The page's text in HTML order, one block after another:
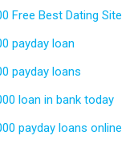
Free Best Dating Site
payday loan
payday loans
loan in bank today
payday loans online